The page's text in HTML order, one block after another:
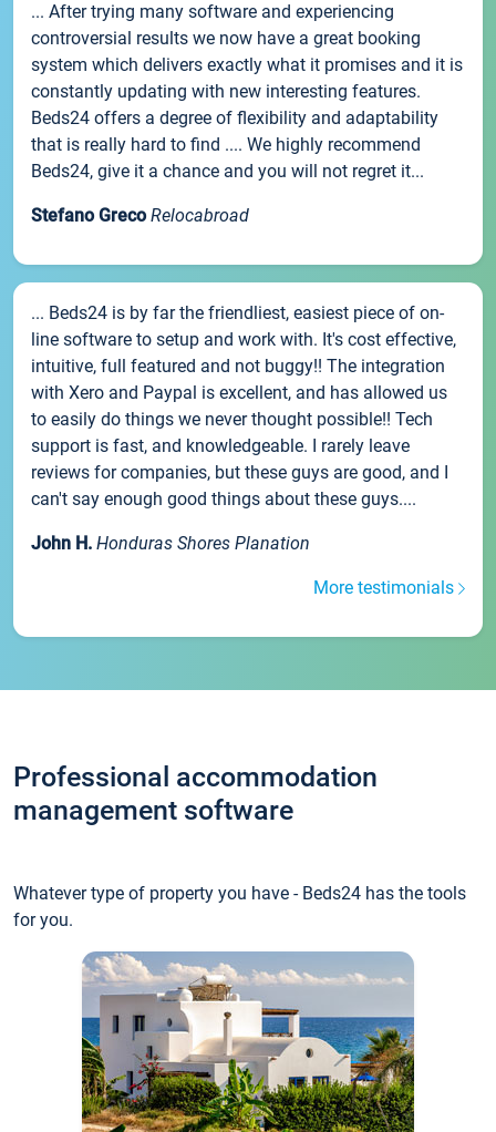
... After trying many software and experiencing
controversial results we now have a great booking
system which delivers exactly what it promises and it is
constantly updating with new interesting features.
Beds24 offers a degree of flexibility and adaptability
that is really hard to find .... We highly recommend
Beds24, give it a chance and you will not regret it...
Stefano Greco Relocabroad
... Beds24 is by far the friendliest, easiest piece of on-
line software to setup and work with. It's cost effective,
intuitive, full featured and not buggy!! The integration
with Xero and Paypal is excellent, and has allowed us
to easily do things we never thought possible!! Tech
support is fast, and knowledgeable. I rarely leave
reviews for companies, but these guys are good, and I
can't say enough good things about these guys....
John H. Honduras Shores Planation
More testimonials
Professional accommodation
management software
Whatever type of property you have - Beds24 has the tools
for you.